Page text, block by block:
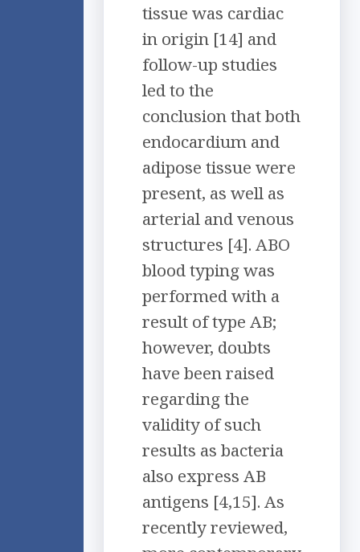
tissue was cardiac
in origin [14] and
follow-up studies
led to the
conclusion that both
endocardium and
adipose tissue were
present, as well as
arterial and venous
structures [4]. ABO
blood typing was
performed with a
result of type AB;
however, doubts
have been raised
regarding the
validity of such
results as bacteria
also express AB
antigens [4,15]. As
recently reviewed,